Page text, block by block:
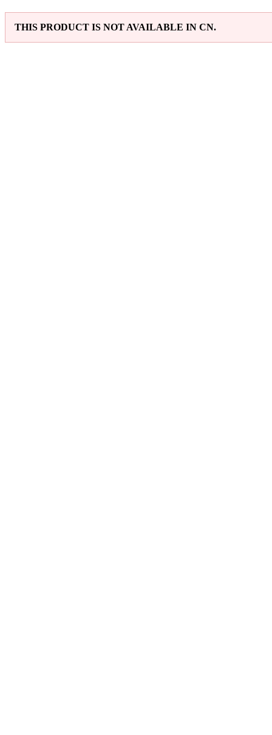
THIS PRODUCT IS NOT AVAILABLE IN CN.